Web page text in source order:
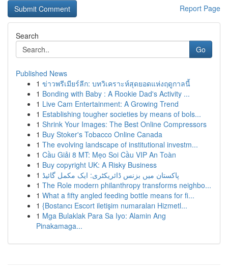
Report Page
Search
Go
Published News
1 ข่าวพรีเมียร์ลีก: บทวิเคราะห์สุดยอดแห่งฤดูกาลนี้
1 Bonding with Baby : A Rookie Dad's Activity ...
1 Live Cam Entertainment: A Growing Trend
1 Establishing tougher societies by means of bols...
1 Shrink Your Images: The Best Online Compressors
1 Buy Stoker's Tobacco Online Canada
1 The evolving landscape of institutional investm...
1 Cầu Giải 8 MT: Mẹo Soi Cầu VIP An Toàn
1 Buy copyright UK: A Risky Business
1 پاکستان میں بزنس ڈائریکٹری: ایک مکمل گائیڈ
1 The Role modern philanthropy transforms neighbo...
1 What a fifty angled feeding bottle means for fi...
1 {Bostancı Escort iletişim numaraları Hizmetl...
1 Mga Bulaklak Para Sa Iyo: Alamin Ang
Pinakamaga...